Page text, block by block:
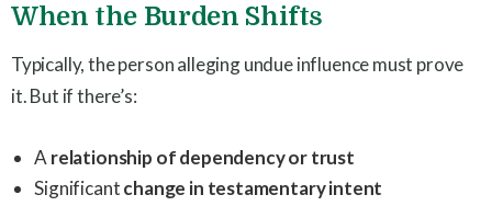
When the Burden Shifts
Typically, the person alleging undue influence must prove
it. But if there’s:
Arelationship of dependency or trust
Significantchange in testamentary intent